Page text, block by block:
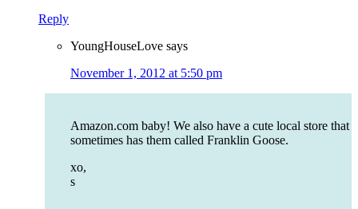
Reply
YoungHouseLove says
November 1, 2012 at 5:50 pm
Amazon.com baby! We also have a cute local store that
sometimes has them called Franklin Goose.
xo,
s